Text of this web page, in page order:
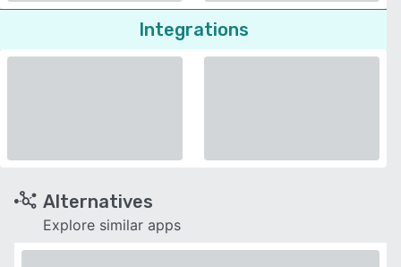
Integrations
Alternatives
Explore similar apps